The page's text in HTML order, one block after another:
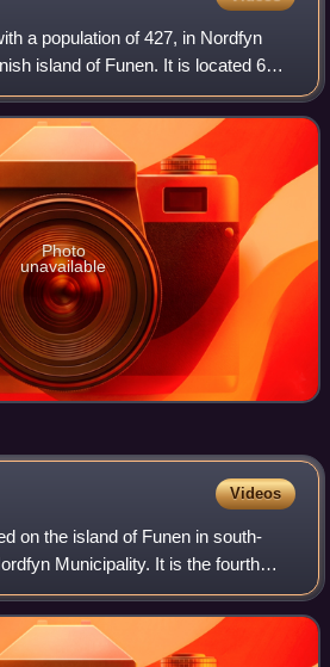
a population of 427, in Nordfyn
island of Funen. It is located 6
Photo
unavailable
Videos
on the island of Funen in south-
Municipality. It is the fourth
Municipality after Otterup, Bogense